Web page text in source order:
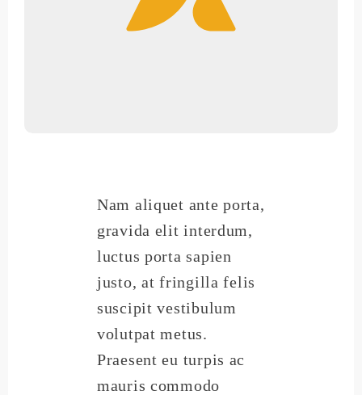
Nam aliquet ante porta,
gravida elit interdum,
luctus porta sapien
justo, at fringilla felis
suscipit vestibulum
volutpat metus.
Praesent eu turpis ac
mauris commodo